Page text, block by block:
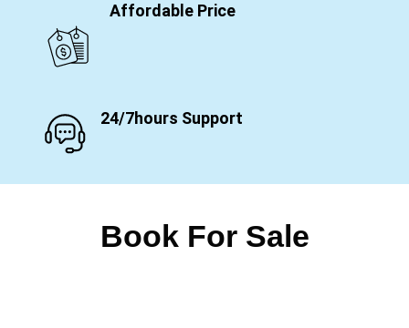
Affordable Price
24/7hours Support
Book For Sale